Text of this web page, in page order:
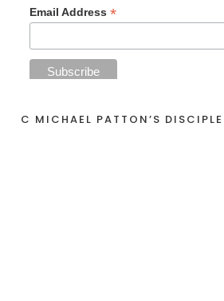
Email Address*
C MICHAEL PATTON’S